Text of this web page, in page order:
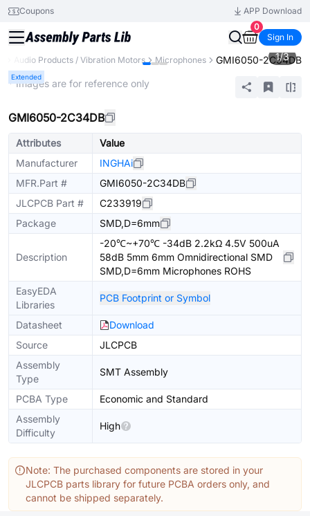
Coupons
APP Download
0
Sign In
Audio Products / Vibration Motors Microphones GMI6050-2C34DB
Extended
1/3
* Images are for reference only
GMI6050-2C34DB
Attributes
Value
Manufacturer
INGHAi
MFR.Part #
GMI6050-2C34DB
JLCPCB Part #
C233919
Package
SMD,D=6mm
Description
-20℃~+70℃ -34dB 2.2kΩ 4.5V 500uA
58dB 5mm 6mm Omnidirectional SMD
SMD,D=6mm Microphones ROHS
EasyEDA
Libraries
PCB Footprint or Symbol
Datasheet
Download
Source
JLCPCB
Assembly
Type
SMT Assembly
PCBA Type
Economic and Standard
Assembly
Difficulty
High
Note: The purchased components are stored in your
JLCPCB parts library for future PCBA orders only, and
cannot be shipped separately.